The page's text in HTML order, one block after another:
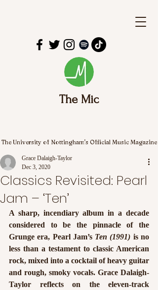
The Mic
The University of Nottingham's Official Music Magazine
Classics Revisited: Pearl
Jam – ‘Ten’
Grace Dalaigh-Taylor
Dec 3, 2020
A sharp, incendiary album in a decade
considered to be the pinnacle of the
Grunge era, Pearl Jam’s Ten (1991) is no
less than a testament to classic American
rock, mixed into a cocktail of heavy guitar
and rough, smoky vocals. Grace Dalaigh-
Taylor reflects on the eleven-track